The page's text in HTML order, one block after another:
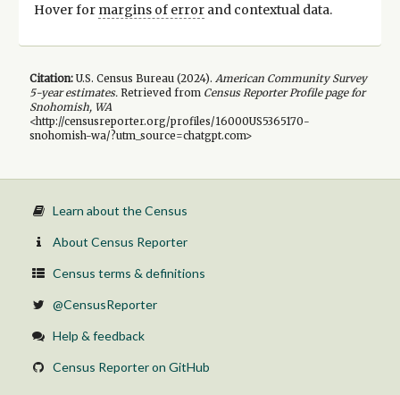
Hover for margins of errorand contextual data.
Citation:U.S. Census Bureau (2024). American Community Survey
5-yearestimates.Retrieved from Census Reporter Profile page for
Snohomish, WA
<http://censusreporter.org/profiles/16000US5365170-
snohomish-wa/?utm_source=chatgpt.com>
Learn about the Census
About Census Reporter
Census terms & definitions
@CensusReporter
Help & feedback
Census Reporter on GitHub